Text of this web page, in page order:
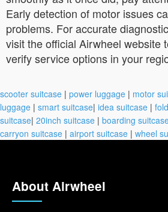
Early detection of motor issues
problems. For accurate
visit the official Airwheel website
verify service options in your
scooter suitcase | power luggage | motor
luggage | smart suitcase| idea suitcase |
suitcase| 20inch suitcase | boarding
carryon suitcase | airport suitcase | wheel
About Airwheel